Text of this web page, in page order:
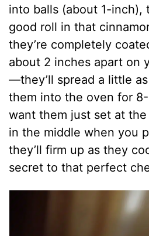
into balls (about 1-inch),
good roll in that
they’re completely
about 2 inches apart on
—they’ll spread a little
them into the oven for 8-
want them just set at
in the middle when you
they’ll firm up as they
secret to that perfect